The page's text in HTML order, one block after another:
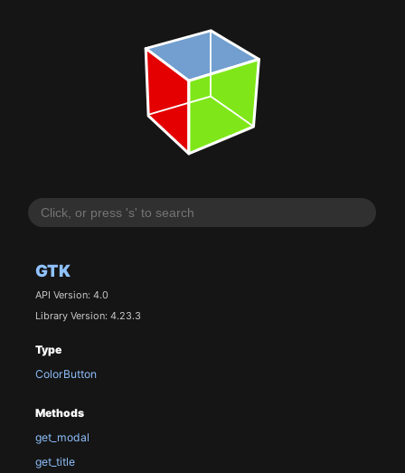
GTK
API Version: 4.0
Library Version: 4.23.3
Type
ColorButton
Methods
get_modal
get_title